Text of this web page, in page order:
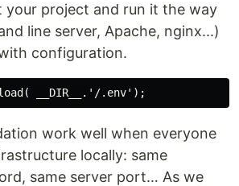
your project and run it the way
line server, Apache, nginx...)
configuration.
work well when everyone
locally: same
same server port… As we